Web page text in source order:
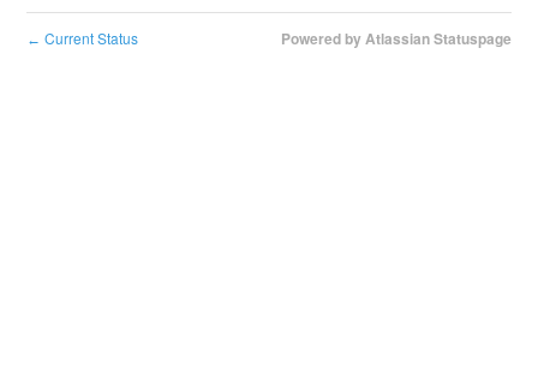
← Current Status Powered by Atlassian Statuspage